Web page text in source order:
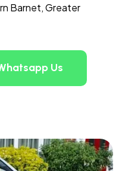
Barnet, Greater
Us